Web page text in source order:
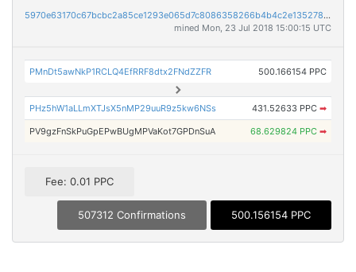
5970e63170c67bcbc2a85ce1293e065d7c8086358266b4b4c2e1352785061be1
mined Mon, 23 Jul 2018 15:00:15 UTC
PMnDt5awNkP1RCLQ4EfRRF8dtx2FNdZZFR 500.166154 PPC
PHz5hW1aLLmXTJsX5nMP29uuR9z5kw6NSs 431.52633 PPC ➡
PV9gzFnSkPuGpEPwBUgMPVaKot7GPDnSuA 68.629824 PPC ➡
Fee: 0.01 PPC
507312 Confirmations 500.156154 PPC